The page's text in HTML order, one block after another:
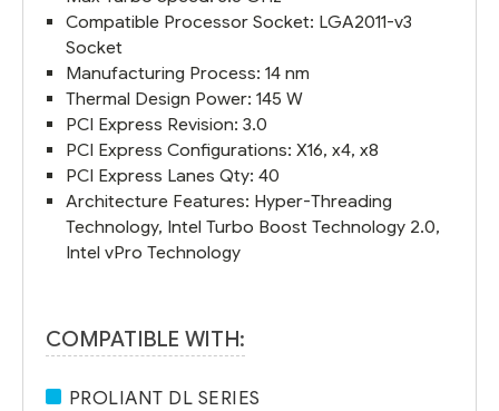
Compatible Processor Socket: LGA2011-v3
Socket
Manufacturing Process: 14 nm
Thermal Design Power: 145 W
PCI Express Revision: 3.0
PCI Express Configurations: X16, x4, x8
PCI Express Lanes Qty: 40
Architecture Features: Hyper-Threading
Technology, Intel Turbo Boost Technology 2.0,
Intel vPro Technology
COMPATIBLE WITH:
PROLIANT DL SERIES